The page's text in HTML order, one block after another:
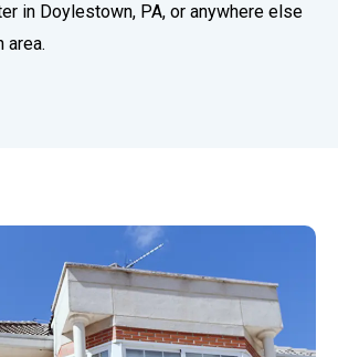
in Doylestown, PA, or anywhere else
area.